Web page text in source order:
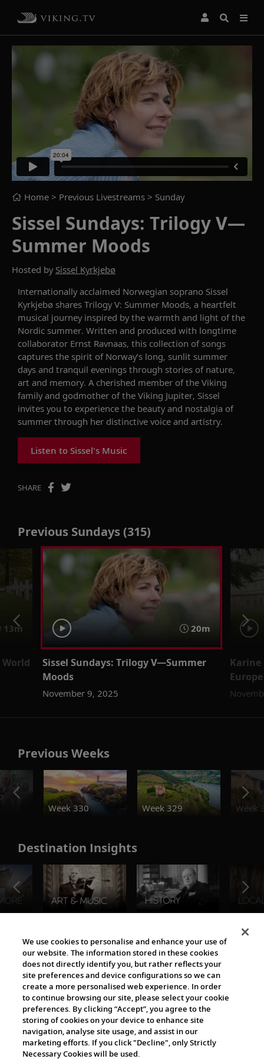
Home > Previous Livestreams > Sunday
Sissel Sundays: Trilogy V—
Summer Moods
Hosted by Sissel Kyrkjebø
Internationally acclaimed Norwegian soprano Sissel
Kyrkjebø shares Trilogy V: Summer Moods, a heartfelt
musical journey inspired by the warmth and light of the
Nordic summer. Written and produced with longtime
collaborator Ernst Ravnaas, this collection of songs
captures the spirit of Norway’s long, sunlit summer
days and tranquil evenings through stories of nature,
art and memory. A cherished member of the Viking
family and godmother of the Viking Jupiter, Sissel
invites you to experience the beauty and nostalgia of
summer through her distinctive voice and artistry.
Listen to Sissel's Music
SHARE
Previous Sundays (315)
13m 20m
Sissel Sundays: Trilogy V—Summer
Moods
November 9, 2025
Karine
Europe
Previous Weeks
Week 330
Week 329 Week
Destination Insights
The Viking World
Cultural Partners
We use cookies to personalise and enhance your use of
our website. The information stored in these cookies
does not directly identify you, but rather reflects your
site preferences and device configurations so we can
create a more personalised web experience. In order
to continue browsing our site, please select your cookie
preferences. By clicking “Accept”, you agree to the
storing of cookies on your device to enhance site
navigation, analyse site usage, and assist in our
marketing efforts. If you click "Decline", only Strictly
Necessary Cookies will be used.